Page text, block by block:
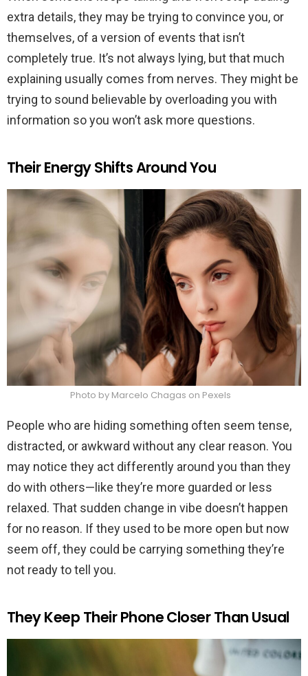
extra details, they may be trying to convince you, or
themselves, of a version of events that isn’t
completely true. It’s not always lying, but that much
explaining usually comes from nerves. They might be
trying to sound believable by overloading you with
information so you won’t ask more questions.
Their Energy Shifts Around You
Photo by Marcelo Chagas on Pexels
People who are hiding something often seem tense,
distracted, or awkward without any clear reason. You
may notice they act differently around you than they
do with others—like they’re more guarded or less
relaxed. That sudden change in vibe doesn’t happen
for no reason. If they used to be more open but now
seem off, they could be carrying something they’re
not ready to tell you.
They Keep Their Phone Closer Than Usual